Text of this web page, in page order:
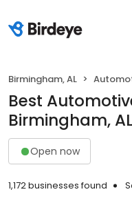
Birmingham, AL
Best
Birmingham, AL
Open now
1,172 businesses found